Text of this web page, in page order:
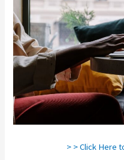
> > Click Here